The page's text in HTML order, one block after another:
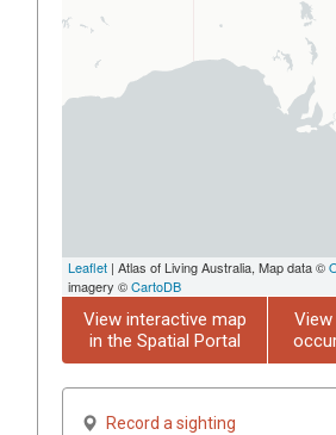
Leaflet | Atlas of Living Australia, Map data ©
imagery ©CartoDB
View interactive map
in the Spatial Portal
Record a sighting